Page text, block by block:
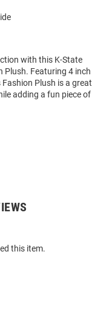
with this K-State
Plush. Featuring 4 inch
Plush is a great
adding a fun piece of
this item.